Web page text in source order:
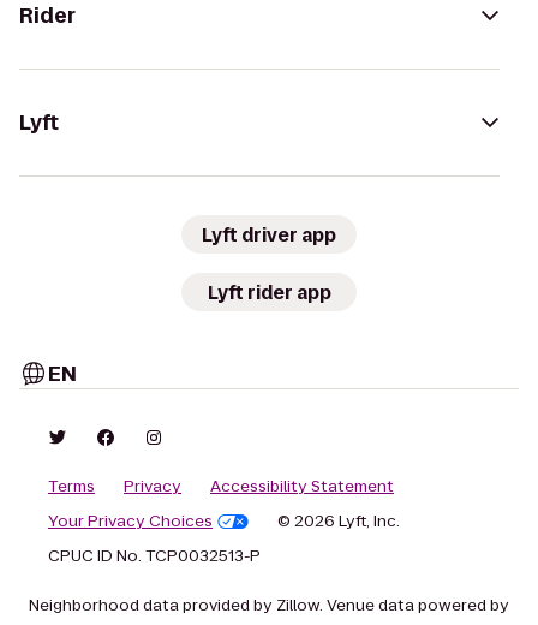
Rider
Lyft
Lyft driver app
Lyft rider app
EN
Terms Privacy
Accessibility Statement
Your Privacy Choices
© 2026 Lyft, Inc.
CPUC ID No. TCP0032513-P
Neighborhood data provided by Zillow. Venue data powered by